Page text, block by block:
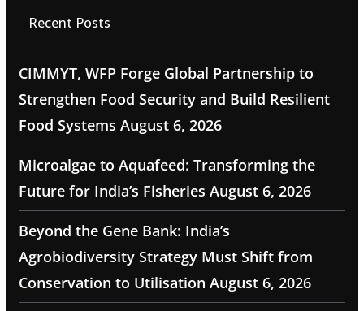
Recent Posts
CIMMYT, WFP Forge Global Partnership to
Strengthen Food Security and Build Resilient
Food Systems August 6, 2026
Microalgae to Aquafeed: Transforming the
Future for India’s Fisheries August 6, 2026
Beyond the Gene Bank: India’s
Agrobiodiversity Strategy Must Shift from
Conservation to Utilisation August 6, 2026